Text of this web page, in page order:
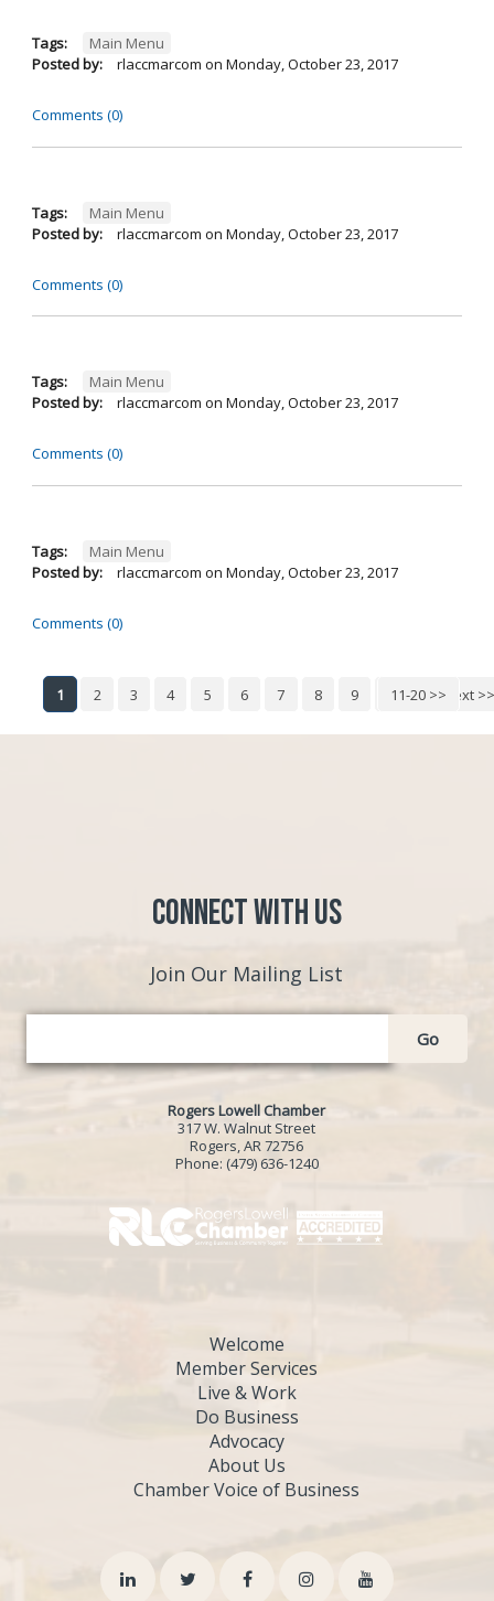
Tags:
Main Menu
Posted by:
rlaccmarcom on Monday, October 23, 2017
Comments (0)
Tags:
Main Menu
Posted by:
rlaccmarcom on Monday, October 23, 2017
Comments (0)
Tags:
Main Menu
Posted by:
rlaccmarcom on Monday, October 23, 2017
Comments (0)
Tags:
Main Menu
Posted by:
rlaccmarcom on Monday, October 23, 2017
Comments (0)
11-20 >>
1 2 3 4 5 6 7 8 9 10 Next >>
Connect with Us
Join Our Mailing List
Go
Rogers Lowell Chamber
317 W. Walnut Street
Rogers, AR 72756
Phone: (479) 636-1240
Welcome
Member Services
Live & Work
Do Business
Advocacy
About Us
Chamber Voice of Business